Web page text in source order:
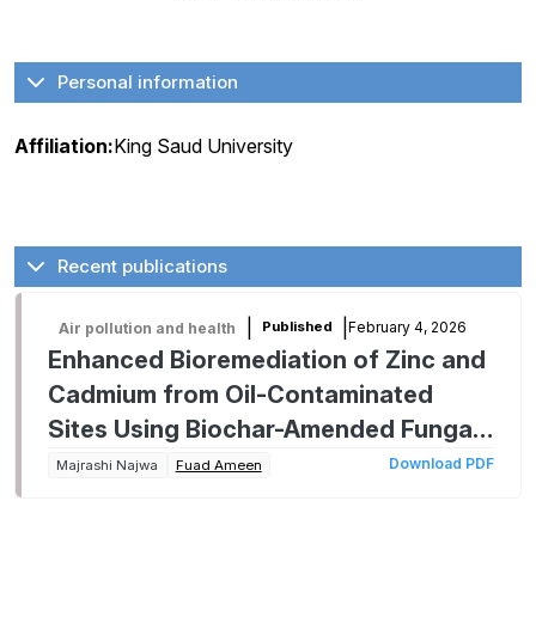
Personal information
Affiliation:King Saud University
Recent publications
Air pollution and health Published February 4, 2026
Enhanced Bioremediation of Zinc and
Cadmium from Oil-Contaminated
Sites Using Biochar-Amended Fungal
Systems Involving Aspergillus niveus
Majrashi Najwa Fuad Ameen Download PDF